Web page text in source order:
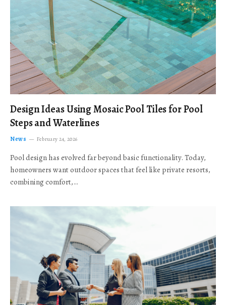
Design Ideas Using Mosaic Pool Tiles for Pool
Steps and Waterlines
News February 24, 2026
Pool design has evolved far beyond basic functionality. Today,
homeowners want outdoor spaces that feel like private resorts,
combining comfort,…